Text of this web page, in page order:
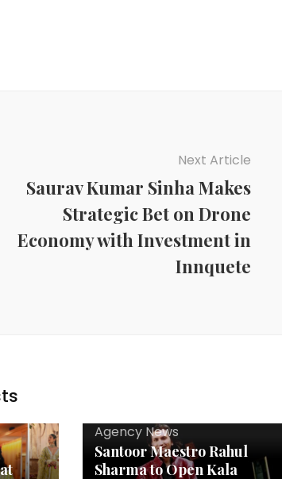
Next Article
Saurav Kumar Sinha Makes
Strategic Bet on Drone
Economy with Investment in
Innquete
Agency News
Santoor Maestro Rahul
Sharma to Open Kala